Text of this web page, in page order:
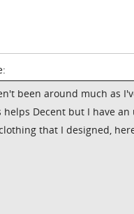
been around much as
Decent but I have
that I designed,